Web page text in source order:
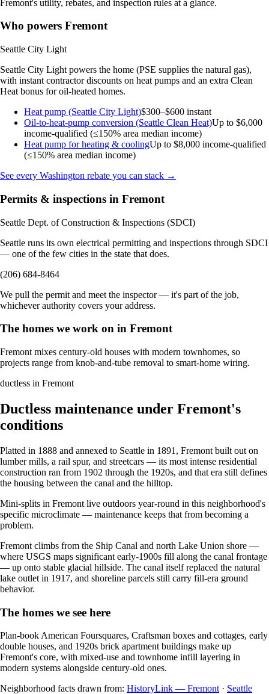
Fremont's utility, rebates, and inspection rules at a glance.
Who powers Fremont
Seattle City Light
Seattle City Light powers the home (PSE supplies the natural gas),
with instant contractor discounts on heat pumps and an extra Clean
Heat bonus for oil-heated homes.
Heat pump (Seattle City Light)$300–$600 instant
Oil-to-heat-pump conversion (Seattle Clean Heat)Up to $6,000
income-qualified (≤150% area median income)
Heat pump for heating & coolingUp to $8,000 income-qualified
(≤150% area median income)
See every Washington rebate you can stack →
Permits & inspections in Fremont
Seattle Dept. of Construction & Inspections (SDCI)
Seattle runs its own electrical permitting and inspections through SDCI
— one of the few cities in the state that does.
(206) 684-8464
We pull the permit and meet the inspector — it's part of the job,
whichever authority covers your address.
The homes we work on in Fremont
Fremont mixes century-old houses with modern townhomes, so
projects range from knob-and-tube removal to smart-home wiring.
ductless in Fremont
Ductless maintenance under Fremont's
conditions
Platted in 1888 and annexed to Seattle in 1891, Fremont built out on
lumber mills, a rail spur, and streetcars — its most intense residential
construction ran from 1902 through the 1920s, and that era still defines
the housing between the canal and the hilltop.
Mini-splits in Fremont live outdoors year-round in this neighborhood's
specific microclimate — maintenance keeps that from becoming a
problem.
Fremont climbs from the Ship Canal and north Lake Union shore —
where USGS maps significant early-1900s fill along the canal frontage
— up onto stable glacial hillside. The canal itself replaced the natural
lake outlet in 1917, and shoreline parcels still carry fill-era ground
behavior.
The homes we see here
Plan-book American Foursquares, Craftsman boxes and cottages, early
double houses, and 1920s brick apartment buildings make up
Fremont's core, with mixed-use and townhome infill layering in
modern systems alongside century-old ones.
Neighborhood facts drawn from: HistoryLink — Fremont · Seattle